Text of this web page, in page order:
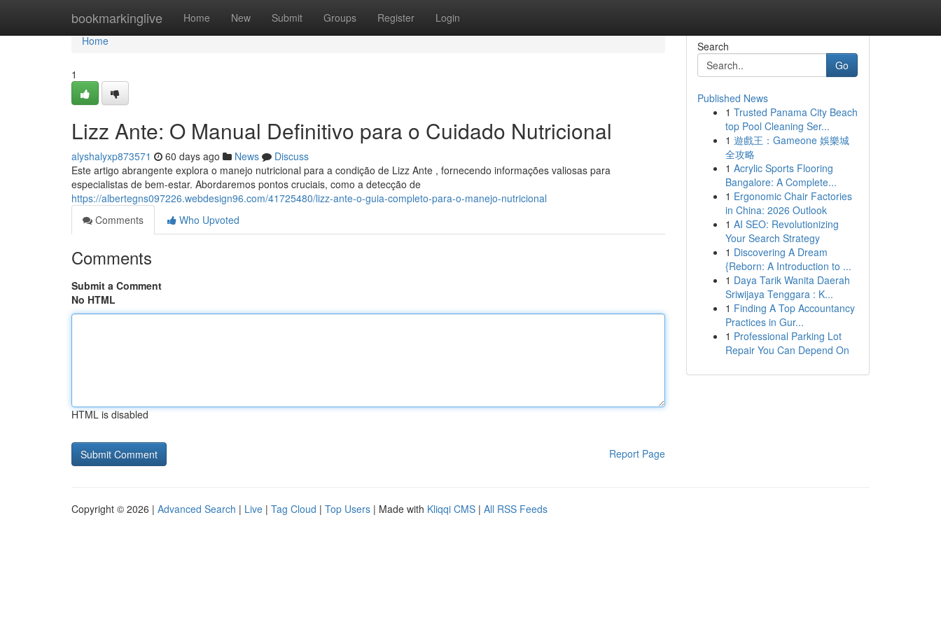
bookmarkinglive Home New Submit Groups Register Login
Home
Home
1
Lizz Ante: O Manual Definitivo para o Cuidado Nutricional
alyshalyxp873571 60 days ago News
Discuss
Este artigo abrangente explora o manejo nutricional para a condição de Lizz Ante , fornecendo informações valiosas para
especialistas de bem-estar. Abordaremos pontos cruciais, como a detecção de
https://albertegns097226.webdesign96.com/41725480/lizz-ante-o-guia-completo-para-o-manejo-nutricional
Comments
Who Upvoted
Comments
Submit a Comment
No HTML
HTML is disabled
Report Page
Search
Go
Published News
1 Trusted Panama City Beach
top Pool Cleaning Ser...
1 遊戲王：Gameone 娛樂城
全攻略
1 Acrylic Sports Flooring
Bangalore: A Complete...
1 Ergonomic Chair Factories
in China: 2026 Outlook
1 AI SEO: Revolutionizing
Your Search Strategy
1 Discovering A Dream
{Reborn: A Introduction to ...
1 Daya Tarik Wanita Daerah
Sriwijaya Tenggara : K...
1 Finding A Top Accountancy
Practices in Gur...
1 Professional Parking Lot
Repair You Can Depend On
Copyright © 2026 | Advanced Search | Live | Tag Cloud | Top Users | Made with Kliqqi CMS | All RSS Feeds